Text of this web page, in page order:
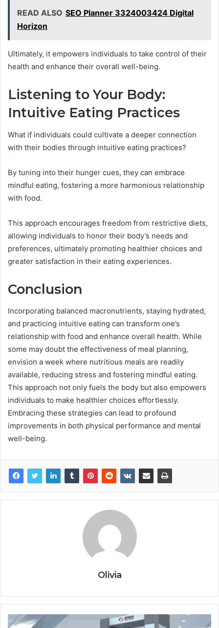
READ ALSO SEO Planner 3324003424 Digital
Horizon
Ultimately, it empowers individuals to take control of their
health and enhance their overall well-being.
Listening to Your Body:
Intuitive Eating Practices
What if individuals could cultivate a deeper connection
with their bodies through intuitive eating practices?
By tuning into their hunger cues, they can embrace
mindful eating, fostering a more harmonious relationship
with food.
This approach encourages freedom from restrictive diets,
allowing individuals to honor their body’s needs and
preferences, ultimately promoting healthier choices and
greater satisfaction in their eating experiences.
Conclusion
Incorporating balanced macronutrients, staying hydrated,
and practicing intuitive eating can transform one’s
relationship with food and enhance overall health. While
some may doubt the effectiveness of meal planning,
envision a week where nutritious meals are readily
available, reducing stress and fostering mindful eating.
This approach not only fuels the body but also empowers
individuals to make healthier choices effortlessly.
Embracing these strategies can lead to profound
improvements in both physical performance and mental
well-being.
Olivia